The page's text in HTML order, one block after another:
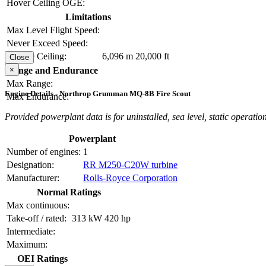
Hover Ceiling OGE:
Limitations
Max Level Flight Speed:
Never Exceed Speed:
Service Ceiling:
6,096 m 20,000 ft
Range and Endurance
Max Range:
Max Endurance:
Close
×
Engine Details - Northrop Grumman MQ-8B Fire Scout
Provided powerplant data is for uninstalled, sea level, static
Powerplant
Number of engines: 1
Designation:
RR M250-C20W turbine
Manufacturer:
Rolls-Royce Corporation
Normal Ratings
Max continuous:
Take-off / rated: 313 kW 420 hp
Intermediate:
Maximum:
OEI Ratings